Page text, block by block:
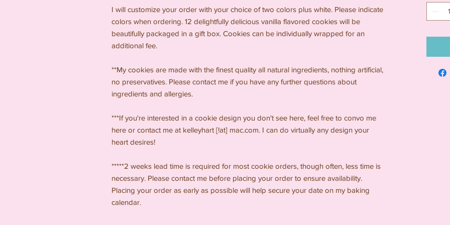
I will customize your order with your choice of two colors plus white. Please indicate
colors when ordering. 12 delightfully delicious vanilla flavored cookies will be
beautifully packaged in a gift box. Cookies can be individually wrapped for an
additional fee.
**My cookies are made with the finest quality all natural ingredients, nothing artificial,
no preservatives. Please contact me if you have any further questions about
ingredients and allergies.
***If you're interested in a cookie design you don't see here, feel free to convo me
here or contact me at kelleyhart [!at] mac.com. I can do virtually any design your
heart desires!
*****2 weeks lead time is required for most cookie orders, though often, less time is
necessary. Please contact me before placing your order to ensure availability.
Placing your order as early as possible will help secure your date on my baking
calendar.